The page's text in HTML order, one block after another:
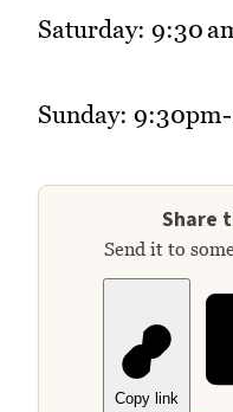
Saturday: 9:30
Sunday:
Share
Send it to
Copy link